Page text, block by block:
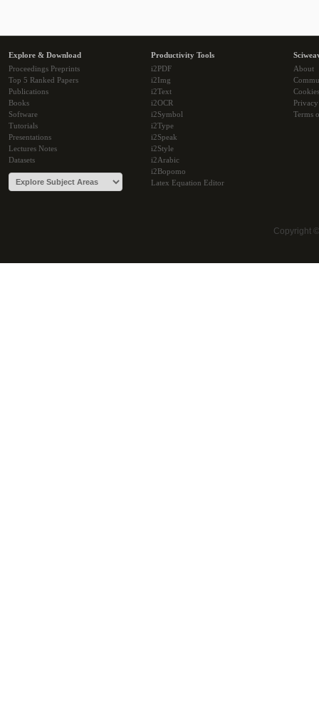
Explore & Download
Proceedings Preprints
Top 5 Ranked Papers
Publications
Books
Software
Tutorials
Presentations
Lectures Notes
Datasets
Productivity Tools
i2PDF
i2Img
i2Text
i2OCR
i2Symbol
i2Type
i2Speak
i2Style
i2Arabic
i2Bopomo
Latex Equation Editor
About
Cookies
Terms
Copyright